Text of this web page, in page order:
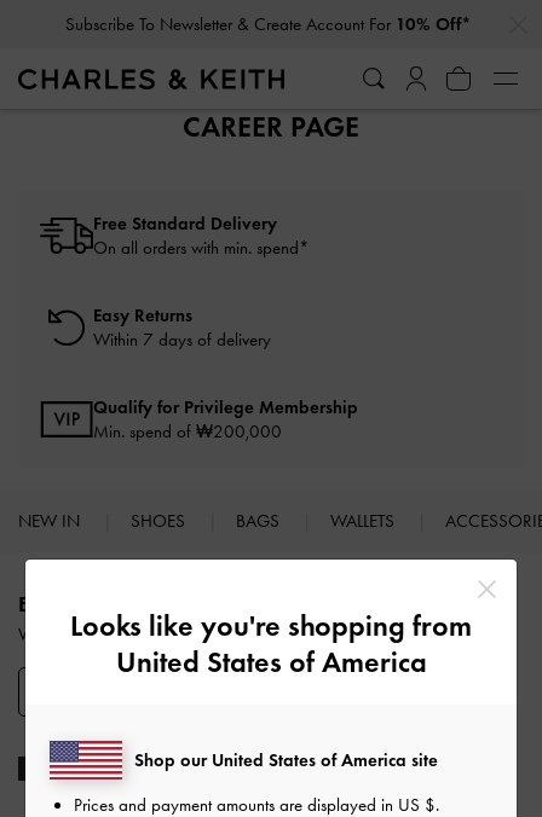
Subscribe To Newsletter & Create Account For 10% Off*
CAREER PAGE
Free Standard Delivery
On all orders with min. spend*
Easy Returns
Within 7 days of delivery
Qualify for Privilege Membership
Min. spend of ₩200,000
NEW IN SHOES BAGS WALLETS
Site footer
ENJOY 10% OFF YOUR FIRST PURCHASE
When you subscribe to our newsletter and create an account.
Looks like you're shopping from
United States of America
Shop our United States of America site
Prices and payment amounts are displayed in US $.